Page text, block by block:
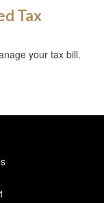
Tax
your tax bill.